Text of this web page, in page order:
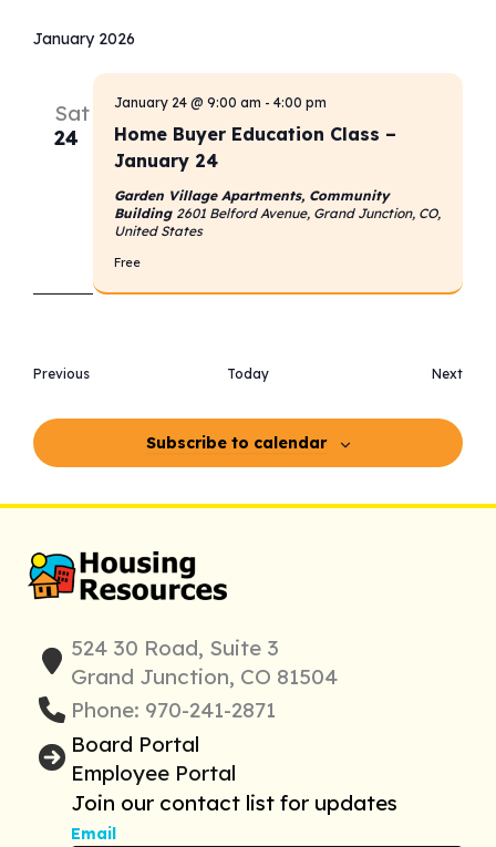
January 2026
Sat
24
Home Buyer Education Class –
January 24
January 24 @ 9:00 am - 4:00 pm
Garden Village Apartments, Community
Building 2601 Belford Avenue, Grand Junction, CO,
United States
Free
PreviousEvents Today Next
Subscribe to calendar
524 30 Road, Suite 3
Grand Junction, CO 81504
Phone: 970-241-2871
Board Portal
Employee Portal
Join our contact list for updates
Email